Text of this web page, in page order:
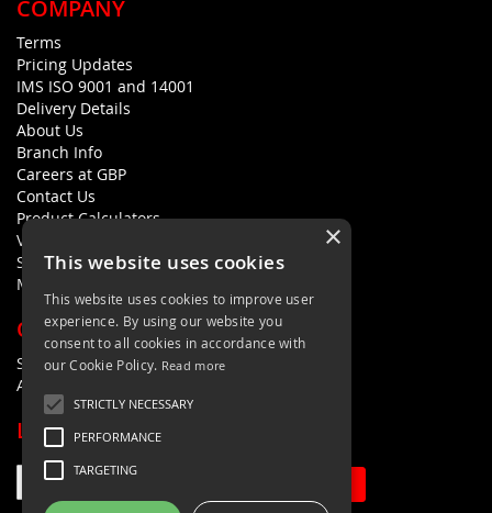
COMPANY
Terms
Pricing Updates
IMS ISO 9001 and 14001
Delivery Details
About Us
Branch Info
Careers at GBP
Contact Us
Product Calculators
Visualisers
Sustainability Statement
Modern Slavery Policy Statement
QUICK LINKS
Search Terms
Advanced Search
LETS'S STAY IN TOUCH
×
This website uses cookies
This website uses cookies to improve user
experience. By using our website you
consent to all cookies in accordance with
our Cookie Policy. Read more
STRICTLY NECESSARY
PERFORMANCE
TARGETING